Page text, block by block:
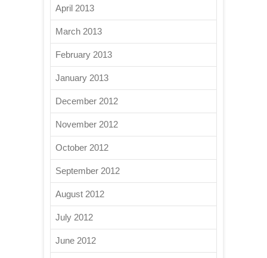
April 2013
March 2013
February 2013
January 2013
December 2012
November 2012
October 2012
September 2012
August 2012
July 2012
June 2012